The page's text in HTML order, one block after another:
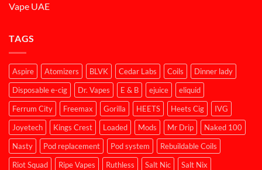
Vape UAE
TAGS
Aspire Atomizers BLVK Cedar Labs Coils
Dinner lady
Disposable e-cig
Dr. Vapes E & B ejuice
eliquid
Ferrum City
Freemax Gorilla HEETS Heets Cig
IVG
Joyetech
Kings Crest Loaded Mods Mr Drip
Naked 100
Nasty
Pod replacement Pod system
Rebuildable Coils
Riot Squad
Ripe Vapes Ruthless Salt Nic
Salt Nix